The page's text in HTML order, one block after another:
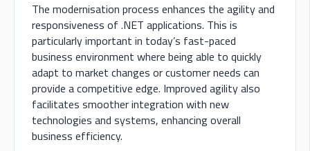
The modernisation process enhances the agility and
responsiveness of .NET applications. This is
particularly important in today’s fast-paced
business environment where being able to quickly
adapt to market changes or customer needs can
provide a competitive edge. Improved agility also
facilitates smoother integration with new
technologies and systems, enhancing overall
business efficiency.